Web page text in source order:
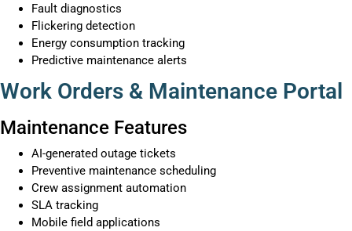
Fault diagnostics
Flickering detection
Energy consumption tracking
Predictive maintenance alerts
Work Orders & Maintenance Portal
Maintenance Features
AI-generated outage tickets
Preventive maintenance scheduling
Crew assignment automation
SLA tracking
Mobile field applications